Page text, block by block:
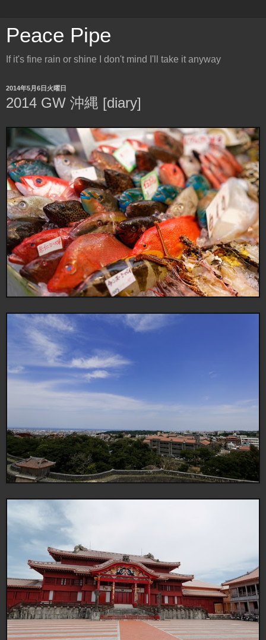
Peace Pipe
If it's fine rain or shine I don't mind I'll take it anyway
2014年5月6日火曜日
2014 GW 沖縄 [diary]